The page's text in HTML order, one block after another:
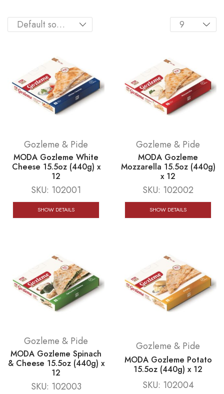
Gozleme & Pide
MODA Gozleme White
Cheese 15.5oz (440g) x
12
SKU: 102001
SHOW DETAILS
Gozleme & Pide
MODA Gozleme
Mozzarella 15.5oz (440g)
x 12
SKU: 102002
SHOW DETAILS
Gozleme & Pide
MODA Gozleme Spinach
& Cheese 15.5oz (440g) x
12
SKU: 102003
Gozleme & Pide
MODA Gozleme Potato
15.5oz (440g) x 12
SKU: 102004